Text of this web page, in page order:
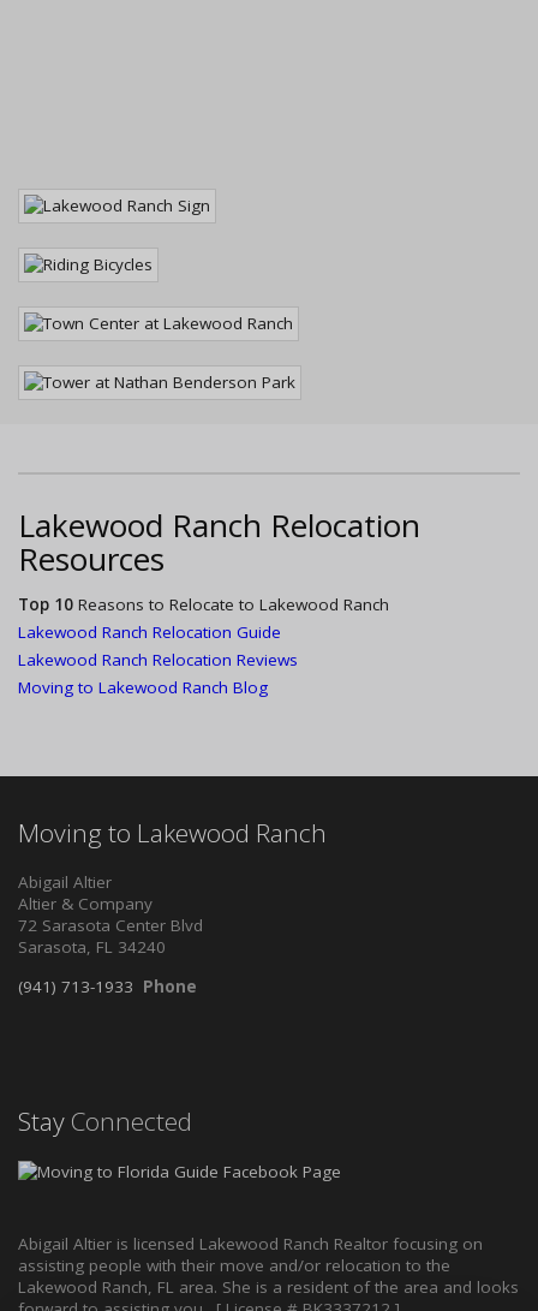
Lakewood Ranch Relocation
Resources
Top 10 Reasons to Relocate to Lakewood Ranch
Lakewood Ranch Relocation Guide
Lakewood Ranch Relocation Reviews
Moving to Lakewood Ranch Blog
Moving to Lakewood Ranch
Abigail Altier
Altier & Company
72 Sarasota Center Blvd
Sarasota, FL 34240
(941) 713-1933 Phone
Stay Connected
Abigail Altier is licensed Lakewood Ranch Realtor focusing on
assisting people with their move and/or relocation to the
Lakewood Ranch, FL area. She is a resident of the area and looks